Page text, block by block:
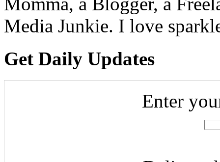
Media Junkie. I love
Get Daily Updates
Enter